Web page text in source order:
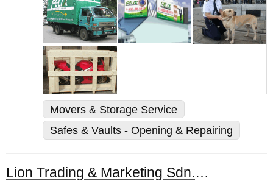
Movers & Storage Service
Safes & Vaults - Opening & Repairing
Lion Trading & Marketing Sdn. Bhd.